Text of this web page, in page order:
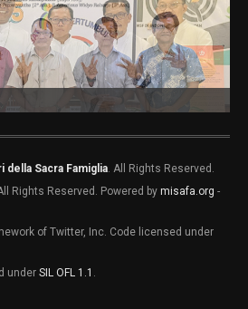
della Sacra Famiglia . All Rights Reserved.
Rights Reserved. Powered by misafa.org -
of Twitter, Inc. Code licensed under
under SIL OFL 1.1